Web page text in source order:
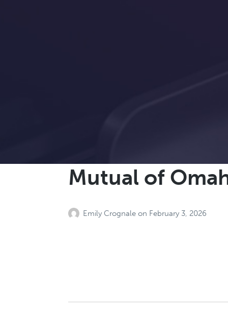
Mutual of
Emily Crognaleon February 3, 2026